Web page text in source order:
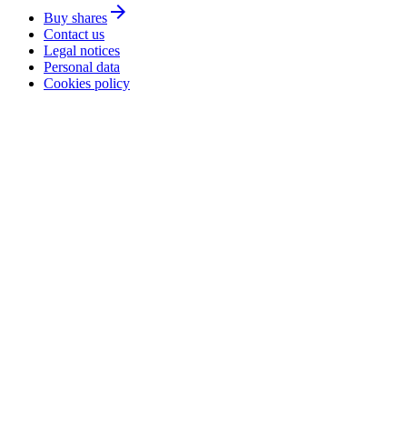
Buy shares arrow_forward
Contact us
Legal notices
Personal data
Cookies policy